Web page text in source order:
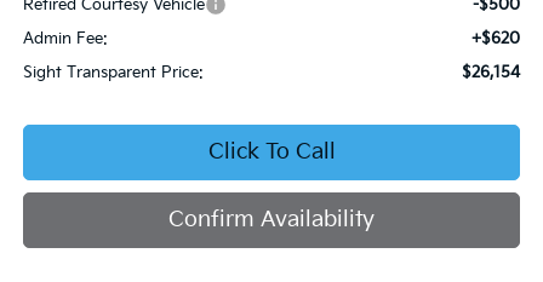
Retired Courtesy Vehicle
-$500
Admin Fee:
+$620
Sight Transparent Price:
$26,154
Click To Call
Confirm Availability